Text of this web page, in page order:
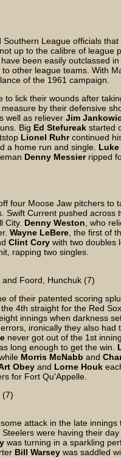
League officials
up to the calibre of league
been easily outclassed
other league teams. With
of the 1961 campaign.
lick their wounds after
by their defensive
well as reliever Jim
Big Ed Stefureak started
Lionel Ruhrcontinued
a home run and single. Luke
Denny Messierripped
four Moose Jaw pitchers to
Current pushed across
City. Denny Weston , who
Wayne LeBere , the first of
Clint Cory with two doubles
rapping two singles.
Foord, Hunchuk (7)
of their patented scoring
4th straight for the Red
innings when darkness
ironically they also had
never got out of the 1st
long enough to get the win.
Morris McNabb and
Obey and Lorne Houk
for Fort Qu'Appelle.
(7)
attack in the late
were having their
was turning in a sparkling
Bill Warsey was saddled